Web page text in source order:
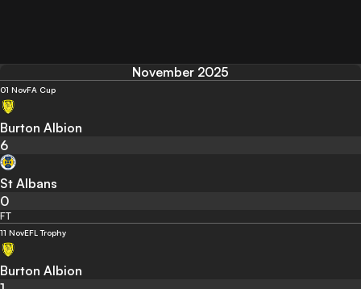
November 2025
01 NovFA Cup
Burton Albion
6
St Albans
0
FT
11 NovEFL Trophy
Burton Albion